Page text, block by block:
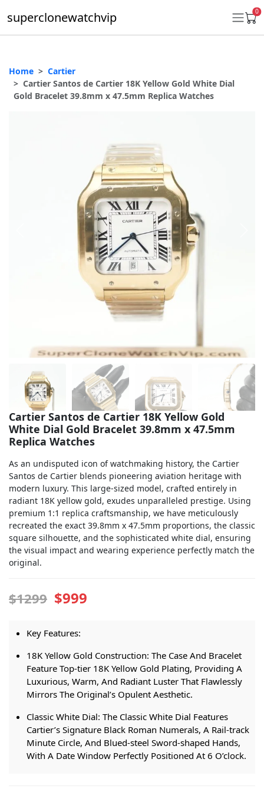
superclonewatchvip 0
Daytona
Ladies 31mm Datejust
Milgauss
Land-Dweller
Sky-Dweller
Home
Cartier
Cartier Santos de Cartier 18K Yellow Gold White Dial
Gold Bracelet 39.8mm x 47.5mm Replica Watches
Cartier Santos de Cartier 18K Yellow Gold
White Dial Gold Bracelet 39.8mm x 47.5mm
Replica Watches
As an undisputed icon of watchmaking history, the Cartier
Santos de Cartier blends pioneering aviation heritage with
modern luxury. This large-sized model, crafted entirely in
radiant 18K yellow gold, exudes unparalleled prestige. Using
premium 1:1 replica craftsmanship, we have meticulously
recreated the exact 39.8mm x 47.5mm proportions, the classic
square silhouette, and the sophisticated white dial, ensuring
the visual impact and wearing experience perfectly match the
original.
$1299 $999
Key Features:
18K Yellow Gold Construction: The Case And Bracelet
Feature Top-tier 18K Yellow Gold Plating, Providing A
Luxurious, Warm, And Radiant Luster That Flawlessly
Mirrors The Original’s Opulent Aesthetic.
Classic White Dial: The Classic White Dial Features
Cartier’s Signature Black Roman Numerals, A Rail-track
Minute Circle, And Blued-steel Sword-shaped Hands,
With A Date Window Perfectly Positioned At 6 O’clock.